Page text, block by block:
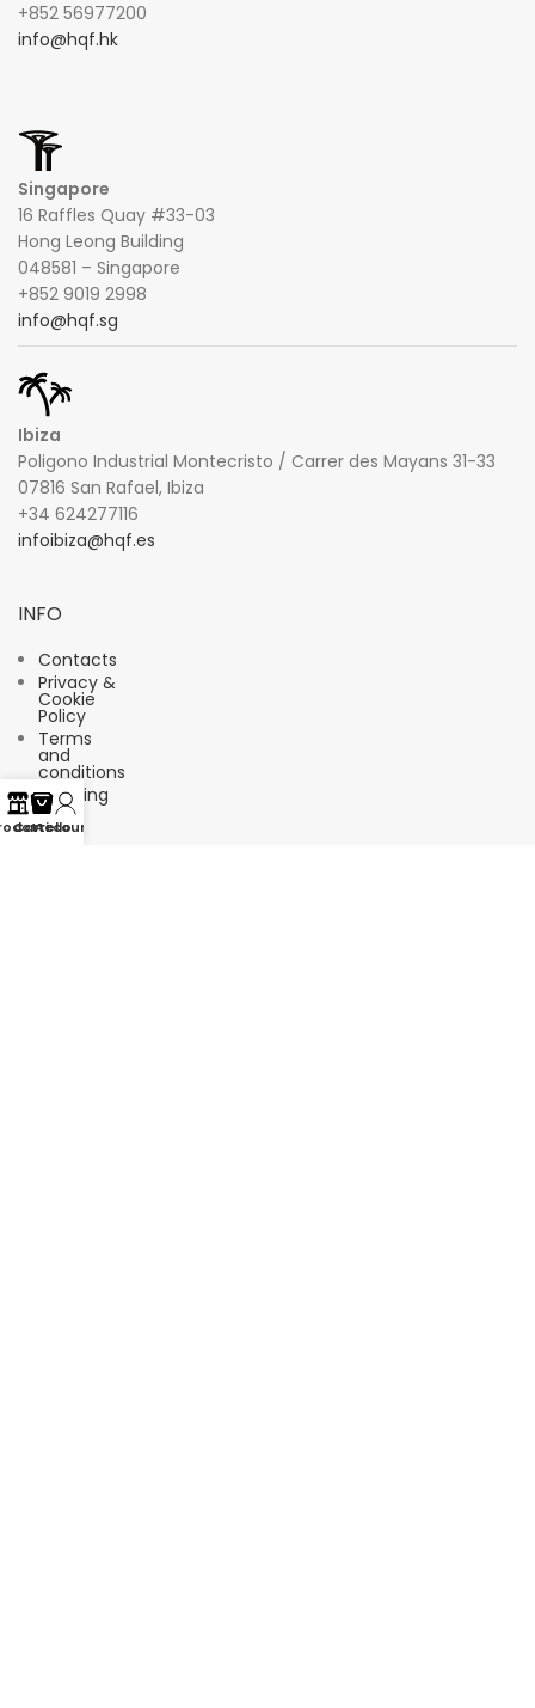
+852 56977200
info@hqf.hk
Singapore
16 Raffles Quay #33-03
Hong Leong Building
048581 – Singapore
+852 9019 2998
info@hqf.sg
Ibiza
Poligono Industrial Montecristo / Carrer des Mayans 31-33
07816 San Rafael, Ibiza
+34 624277116
infoibiza@hqf.es
INFO
Contacts
Privacy &
Cookie
Policy
Terms
and
conditions
Shipping
FAQ
Carrello
Account